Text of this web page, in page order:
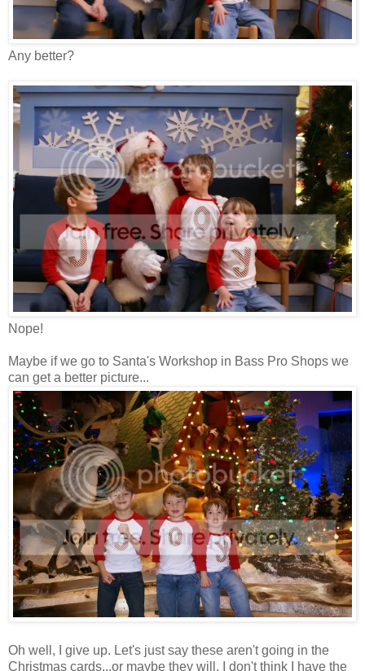
Any better?
Nope!
Maybe if we go to Santa's Workshop in Bass Pro Shops we
can get a better picture...
Oh well, I give up. Let's just say these aren't going in the
Christmas cards...or maybe they will. I don't think I have the